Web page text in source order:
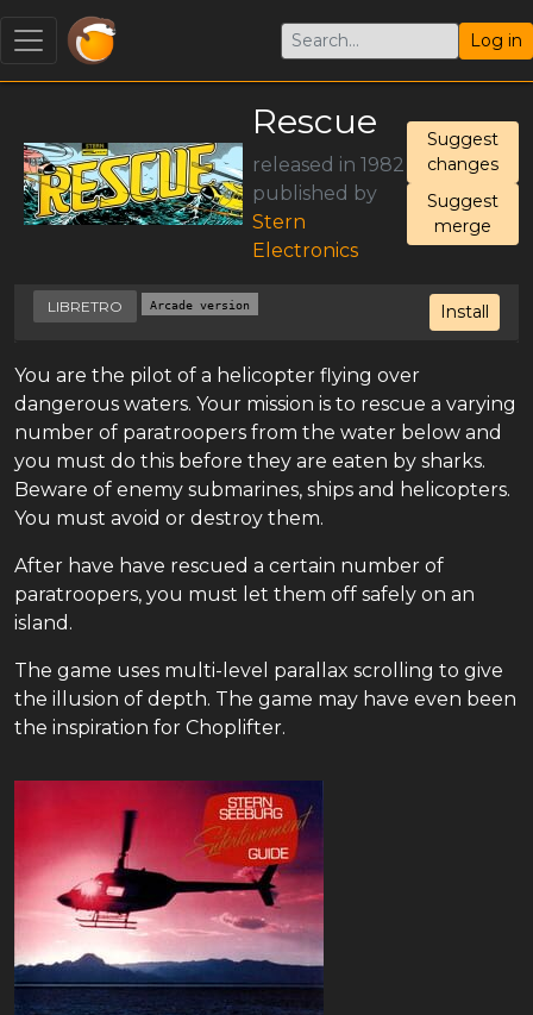
Log in
Rescue
released in 1982
published by
Stern
Electronics
Suggest
changes
Suggest
merge
Install
LIBRETRO Arcade version
You are the pilot of a helicopter flying over
dangerous waters. Your mission is to rescue a varying
number of paratroopers from the water below and
you must do this before they are eaten by sharks.
Beware of enemy submarines, ships and helicopters.
You must avoid or destroy them.
After have have rescued a certain number of
paratroopers, you must let them off safely on an
island.
The game uses multi-level parallax scrolling to give
the illusion of depth. The game may have even been
the inspiration for Choplifter.